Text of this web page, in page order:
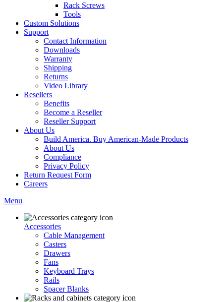
Rack Screws
Tools
Custom Solutions
Support
Contact Information
Downloads
Warranty
Shipping
Returns
Video Library
Resellers
Benefits
Become a Reseller
Reseller Support
About Us
Build America. Buy American-Made Products
About Us
Compliance
Privacy Policy
Return Request Form
Careers
Menu
Accessories
Cable Management
Casters
Drawers
Fans
Keyboard Trays
Rails
Spacer Blanks